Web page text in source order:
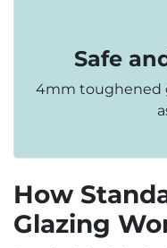
Safe
4mm toughened
How
Glazing